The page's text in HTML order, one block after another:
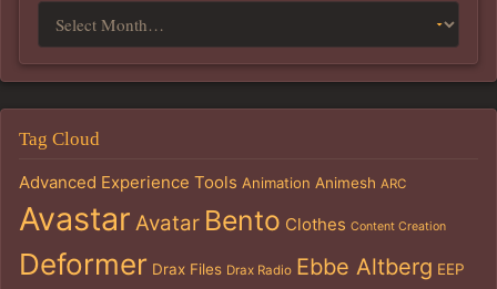
Tag Cloud
Advanced Experience Tools Animation Animesh ARC
Avastar Avatar Bento Clothes Content Creation
Deformer Drax Files Drax Radio Ebbe Altberg EEP